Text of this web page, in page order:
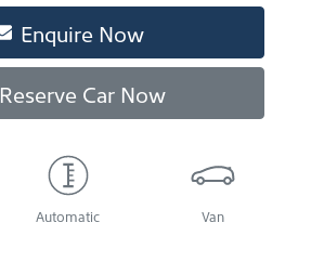
Enquire Now
Reserve Car Now
Automatic Van